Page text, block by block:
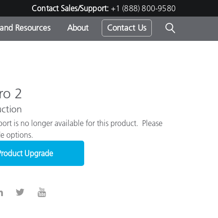
Contact Sales/Support: +1 (888) 800-9580
-
Resources About Contact Us
2
is no longer available for this product. Please
options.
Upgrade